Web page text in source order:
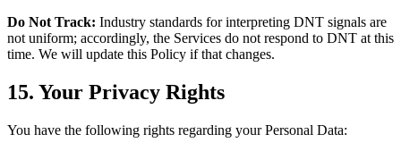
Do Not Track: Industry standards for interpreting DNT signals are
not uniform; accordingly, the Services do not respond to DNT at this
time. We will update this Policy if that changes.
15. Your Privacy Rights
You have the following rights regarding your Personal Data: